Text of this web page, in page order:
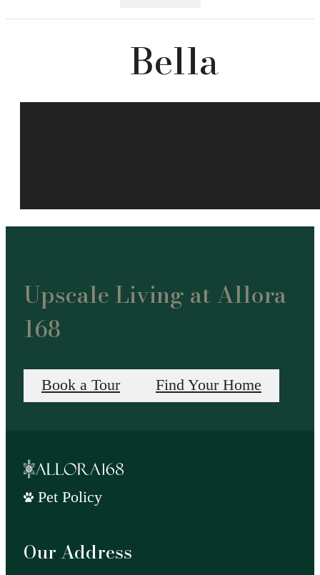
Bella
Upscale Living at Allora
168
Book a Tour Find Your Home
Pet Policy
Our Address